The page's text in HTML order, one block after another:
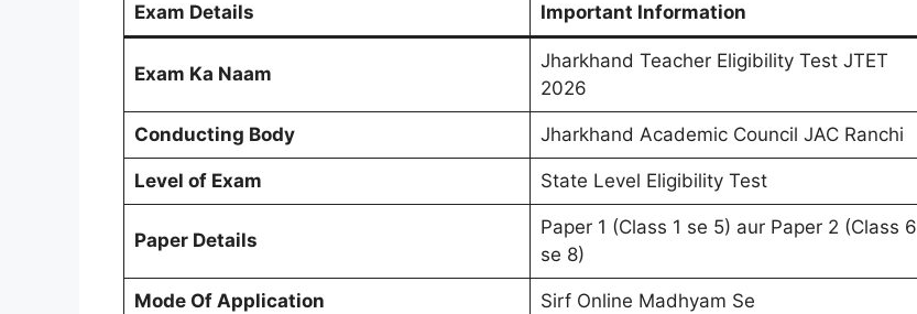
Exam Details Important Information
Exam Ka Naam
Jharkhand Teacher Eligibility Test JTET
2026
Conducting Body Jharkhand Academic Council JAC Ranchi
Level of Exam State Level Eligibility Test
Paper Details
Paper 1 (Class 1 se 5) aur Paper 2 (Class 6
se 8)
Mode Of Application Sirf Online Madhyam Se